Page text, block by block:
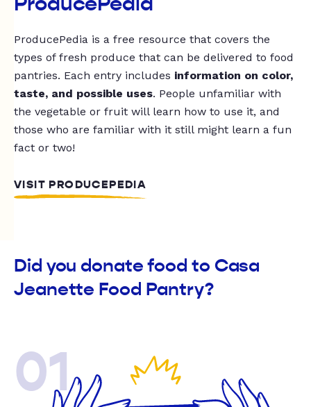
ProducePedia is a free resource that covers the
types of fresh produce that can be delivered to food
pantries. Each entry includes information on color,
taste, and possible uses. People unfamiliar with
the vegetable or fruit will learn how to use it, and
those who are familiar with it still might learn a fun
fact or two!
VISIT PRODUCEPEDIA
Did you donate food to Casa
Jeanette Food Pantry?
01